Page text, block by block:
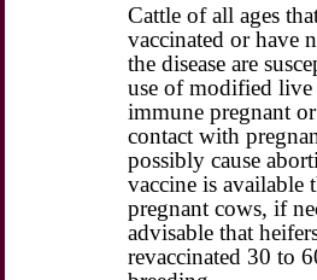
Cattle of all ages
vaccinated or have
the disease are
use of modified
immune pregnant
contact with
possibly cause
vaccine is available
pregnant cows, if
advisable that
revaccinated 30 to